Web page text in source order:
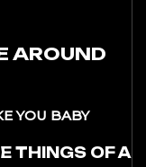
AROUND
YOU BABY
THINGS OF A